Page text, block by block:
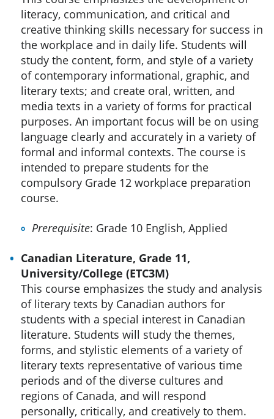
literacy, communication, and critical and
creative thinking skills necessary for success in
the workplace and in daily life. Students will
study the content, form, and style of a variety
of contemporary informational, graphic, and
literary texts; and create oral, written, and
media texts in a variety of forms for practical
purposes. An important focus will be on using
language clearly and accurately in a variety of
formal and informal contexts. The course is
intended to prepare students for the
compulsory Grade 12 workplace preparation
course.
Prerequisite: Grade 10 English, Applied
Canadian Literature, Grade 11,
University/College (ETC3M)
This course emphasizes the study and analysis
of literary texts by Canadian authors for
students with a special interest in Canadian
literature. Students will study the themes,
forms, and stylistic elements of a variety of
literary texts representative of various time
periods and of the diverse cultures and
regions of Canada, and will respond
personally, critically, and creatively to them.